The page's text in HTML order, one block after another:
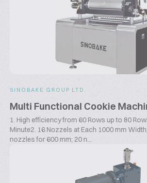
SINOBAKE GROUP LTD.
Multi Functional Cookie
1. High efficiency from 60 Rows up to 80
Minute2. 16 Nozzels at Each 1000 mm
nozzles for 600 mm; 20 n...